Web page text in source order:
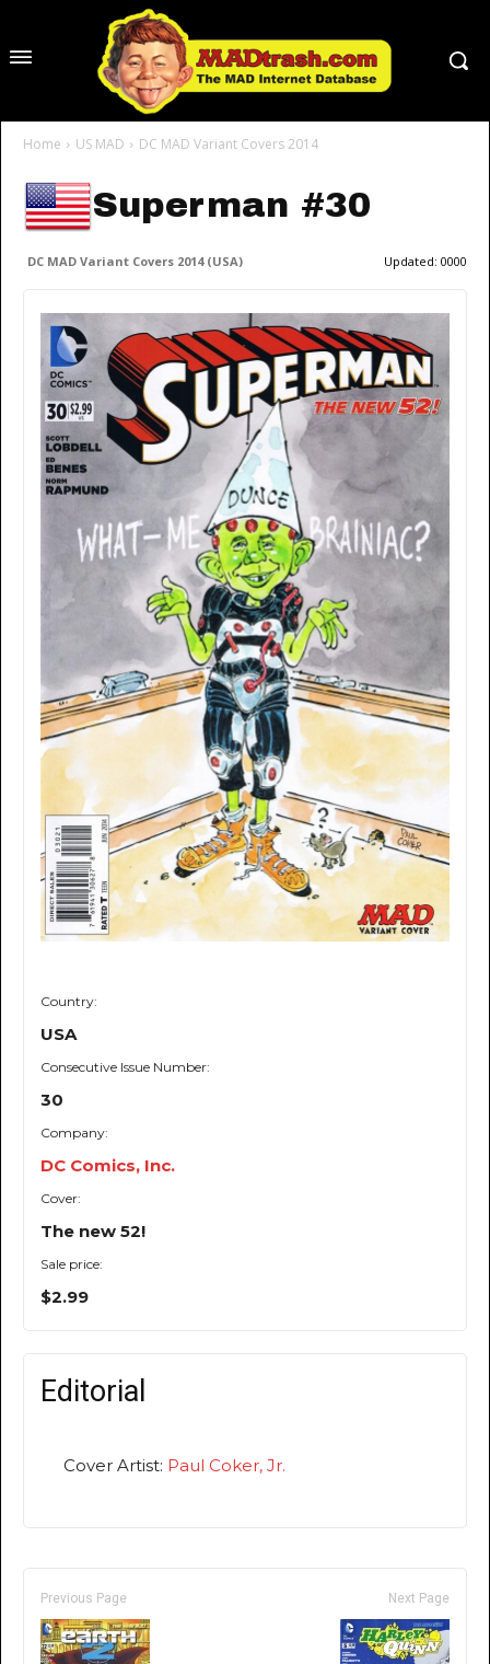
Home US MAD DC MAD Variant Covers 2014
Superman #30
DC MAD Variant Covers 2014 (USA) Updated: 0000
Country:
USA
Consecutive Issue Number:
30
Company:
DC Comics, Inc.
Cover:
The new 52!
Sale price:
$2.99
Editorial
Cover Artist: Paul Coker, Jr.
Previous Page Next Page